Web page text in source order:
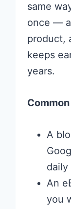
same
once —
product,
keeps
years.
A
daily
An
you